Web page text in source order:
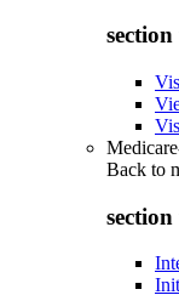
Back to